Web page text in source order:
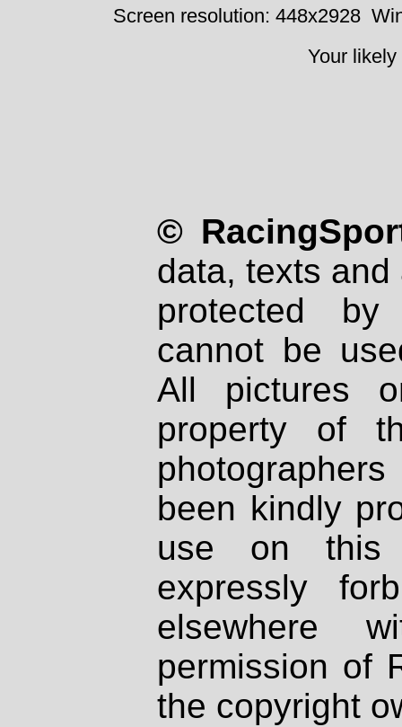
Screen resolution: 448x2928
Your
©
data, texts
protected
cannot be
All pictures
property of
been kindly
use on
expressly
elsewhere
permission of
the copyright